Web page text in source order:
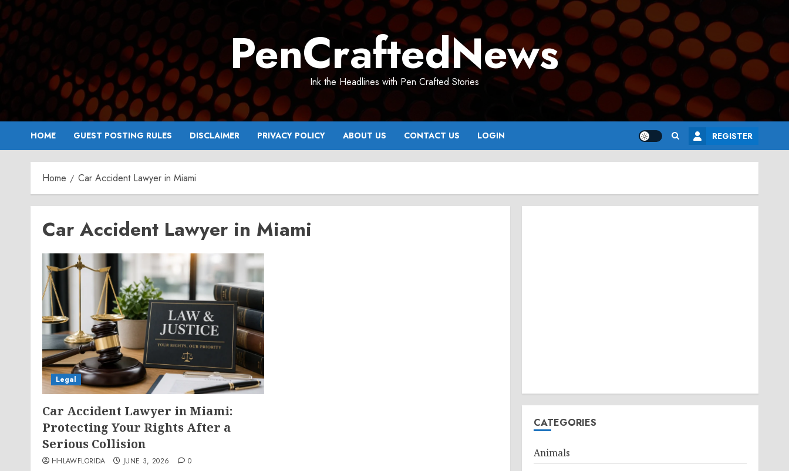
Skip
to
content
PenCraftedNews
Ink the Headlines with Pen Crafted Stories
HOME GUEST POSTING RULES DISCLAIMER PRIVACY POLICY ABOUT US CONTACT US LOGIN REGISTER
Home Car Accident Lawyer in Miami
Car Accident Lawyer in Miami
Legal
Car Accident Lawyer in Miami:
Protecting Your Rights After a
Serious Collision
HHLAWFLORIDA JUNE 3, 2026 0
CATEGORIES
Animals